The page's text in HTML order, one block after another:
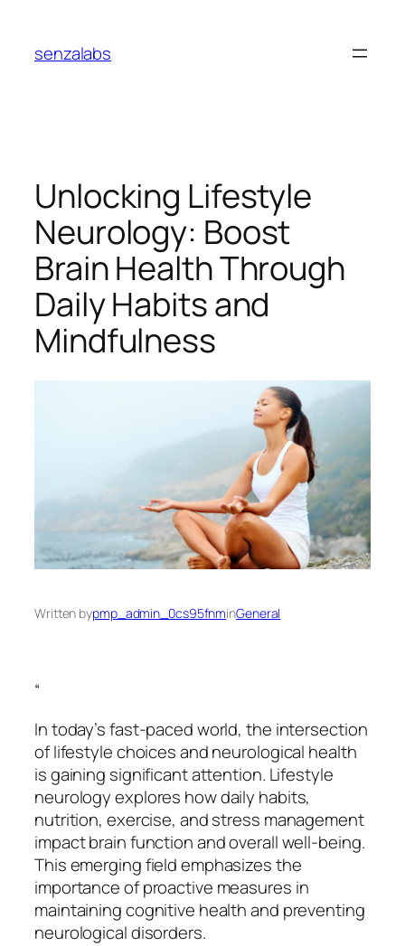
content
senzalabs
Unlocking Lifestyle
Neurology: Boost
Brain Health Through
Daily Habits and
Mindfulness
Written bypmp_admin_0cs95fnminGeneral
“
In today’s fast-paced world, the intersection
of lifestyle choices and neurological health
is gaining significant attention. Lifestyle
neurology explores how daily habits,
nutrition, exercise, and stress management
impact brain function and overall well-being.
This emerging field emphasizes the
importance of proactive measures in
maintaining cognitive health and preventing
neurological disorders.